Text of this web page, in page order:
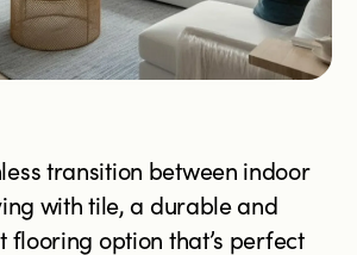
transition between indoor
with tile, a durable and
option that’s perfect